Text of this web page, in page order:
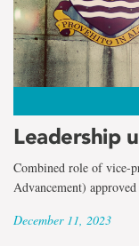
Leadership
Combined role of vice-
Advancement) approved
December 11, 2023